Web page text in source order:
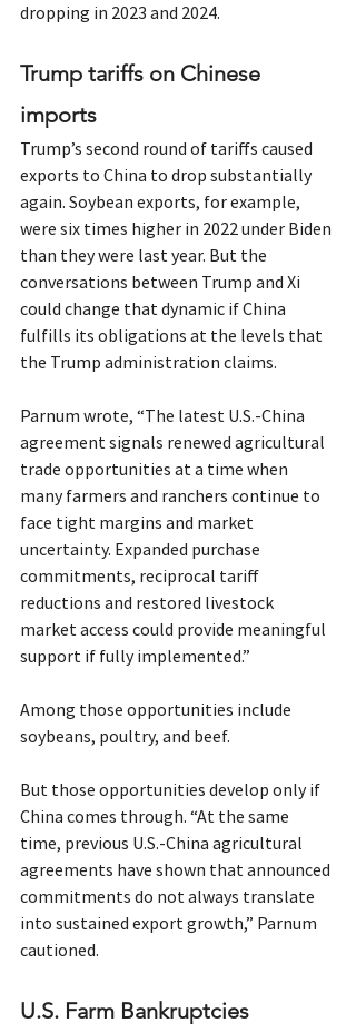
dropping in 2023 and 2024.
Trump tariffs on Chinese
imports
Trump’s second round of tariffs caused
exports to China to drop substantially
again. Soybean exports, for example,
were six times higher in 2022 under Biden
than they were last year. But the
conversations between Trump and Xi
could change that dynamic if China
fulfills its obligations at the levels that
the Trump administration claims.
Parnum wrote, “The latest U.S.-China
agreement signals renewed agricultural
trade opportunities at a time when
many farmers and ranchers continue to
face tight margins and market
uncertainty. Expanded purchase
commitments, reciprocal tariff
reductions and restored livestock
market access could provide meaningful
support if fully implemented.”
Among those opportunities include
soybeans, poultry, and beef.
But those opportunities develop only if
China comes through. “At the same
time, previous U.S.-China agricultural
agreements have shown that announced
commitments do not always translate
into sustained export growth,” Parnum
cautioned.
U.S. Farm Bankruptcies